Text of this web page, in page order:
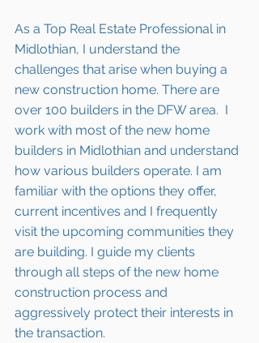
As a Top Real Estate Professional in
Midlothian, I understand the
challenges that arise when buying a
new construction home. There are
over 100 builders in the DFW area.  I
work with most of the new home
builders in Midlothian and understand
how various builders operate. I am
familiar with the options they offer,
current incentives and I frequently
visit the upcoming communities they
are building. I guide my clients
through all steps of the new home
construction process and
aggressively protect their interests in
the transaction.